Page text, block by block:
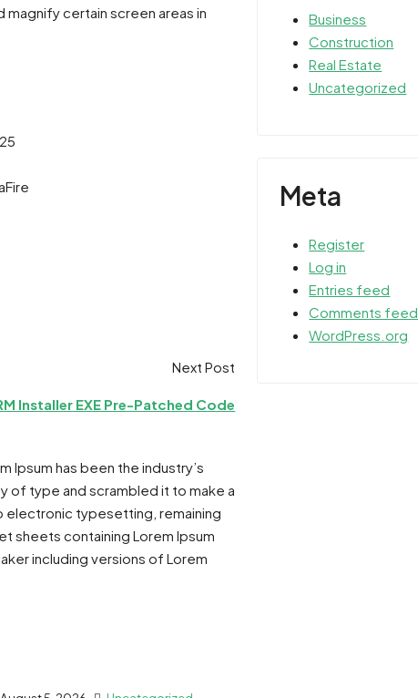
certain screen areas in
Next Post
Installer EXE Pre-Patched Code
Ipsum has been the industry’s
of type and scrambled it to make a
electronic typesetting, remaining
sheets containing Lorem Ipsum
including versions of Lorem
Business
Construction
Real Estate
Uncategorized
Meta
Register
Log in
Entries feed
Comments feed
WordPress.org